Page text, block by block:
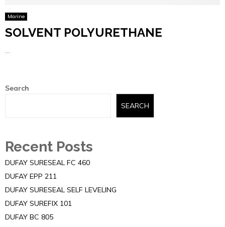
Marine
SOLVENT POLYURETHANE
...
Search
SEARCH
Recent Posts
DUFAY SURESEAL FC 460
DUFAY EPP 211
DUFAY SURESEAL SELF LEVELING
DUFAY SUREFIX 101
DUFAY BC 805